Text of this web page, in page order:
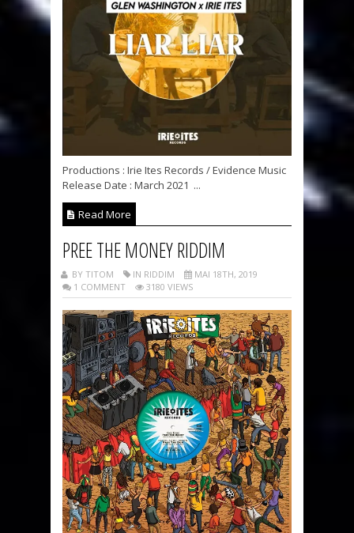
Productions : Irie Ites Records / Evidence Music
Release Date : March 2021 ...
Read More
PREE THE MONEY RIDDIM
BY TITOM IN RIDDIM
MAI 18TH, 2019
1 COMMENT
3180 VIEWS